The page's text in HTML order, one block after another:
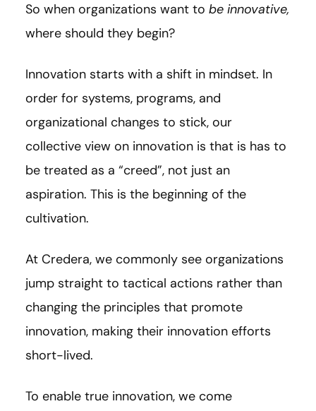
So when organizations want to be innovative,
where should they begin?
Innovation starts with a shift in mindset. In
order for systems, programs, and
organizational changes to stick, our
collective view on innovation is that is has to
be treated as a “creed”, not just an
aspiration. This is the beginning of the
cultivation.
At Credera, we commonly see organizations
jump straight to tactical actions rather than
changing the principles that promote
innovation, making their innovation efforts
short-lived.
To enable true innovation, we come